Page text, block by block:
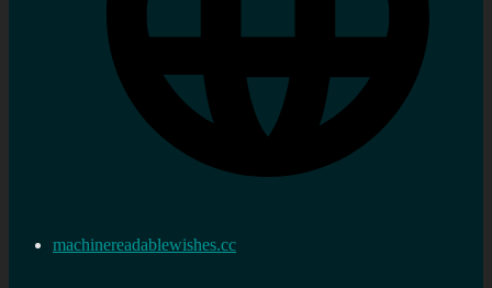
machinereadablewishes.cc